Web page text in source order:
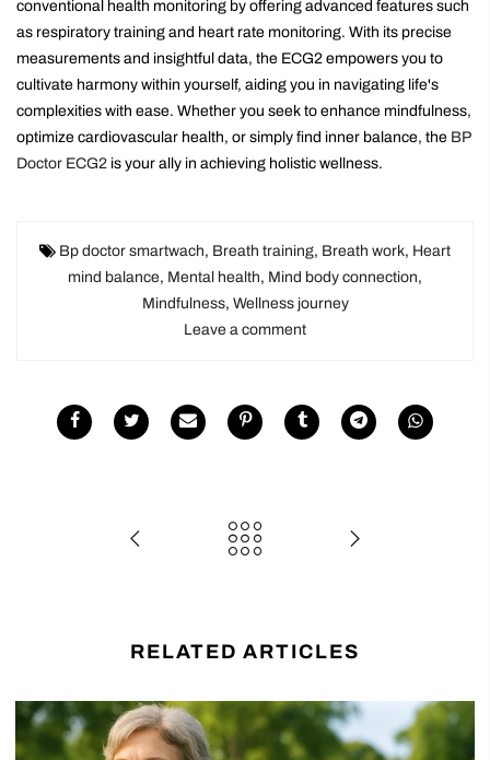
conventional health monitoring by offering advanced features such
as respiratory training and heart rate monitoring. With its precise
measurements and insightful data, the ECG2 empowers you to
cultivate harmony within yourself, aiding you in navigating life's
complexities with ease. Whether you seek to enhance mindfulness,
optimize cardiovascular health, or simply find inner balance, the BP
Doctor ECG2 is your ally in achieving holistic wellness.
Bp doctor smartwach, Breath training, Breath work, Heart
mind balance, Mental health, Mind body connection,
Mindfulness, Wellness journey
Leave a comment
RELATED ARTICLES